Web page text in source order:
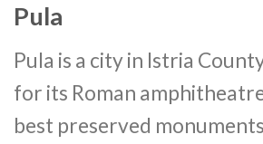
Pula
Pula is a city in Istria
for its Roman
best preserved